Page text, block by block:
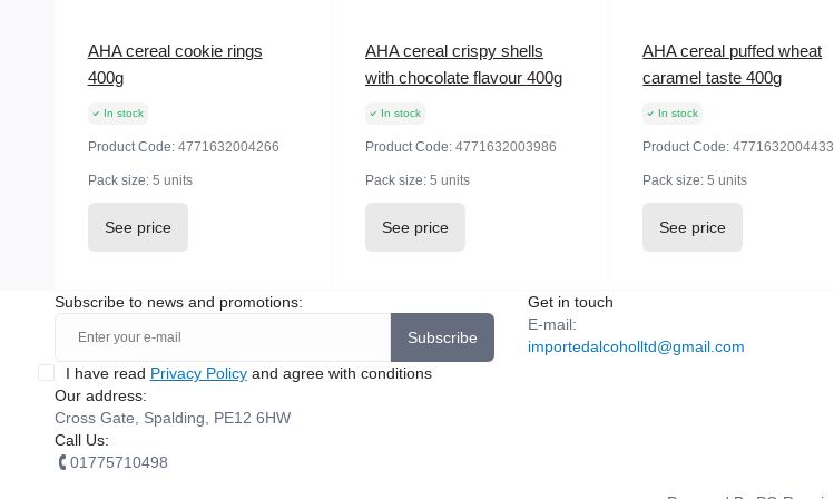
AHA cereal cookie rings
400g
In stock
Product Code: 4771632004266
Pack size: 5 units
See price
AHA cereal crispy shells
with chocolate flavour 400g
In stock
Product Code: 4771632003986
Pack size: 5 units
See price
AHA cereal puffed wheat
caramel taste 400g
In stock
Product Code:4771632004433
Pack size:5 units
See price
Subscribe to news and promotions:
Subscribe
I have read Privacy Policyand agree with conditions
Our address:
Cross Gate, Spalding, PE12 6HW
Call Us:
01775710498
Get in touch
E-mail:
importedalcoholltd@gmail.com